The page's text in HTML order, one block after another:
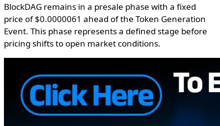
BlockDAG remains in a presale phase with a fixed
price of $0.0000061 ahead of the Token Generation
Event. This phase represents a defined stage before
pricing shifts to open market conditions.